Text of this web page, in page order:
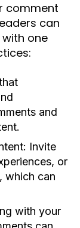
comment
can
one
and
Invite
or
which can
with your